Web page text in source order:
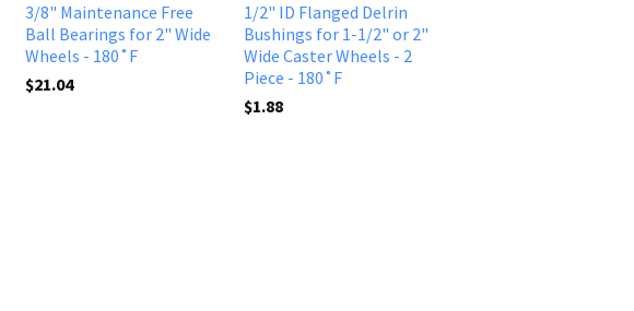
3/8" Maintenance Free
Ball Bearings for 2" Wide
Wheels - 180˚F
$21.04
1/2" ID Flanged Delrin
Bushings for 1-1/2" or 2"
Wide Caster Wheels - 2
Piece - 180˚F
$1.88